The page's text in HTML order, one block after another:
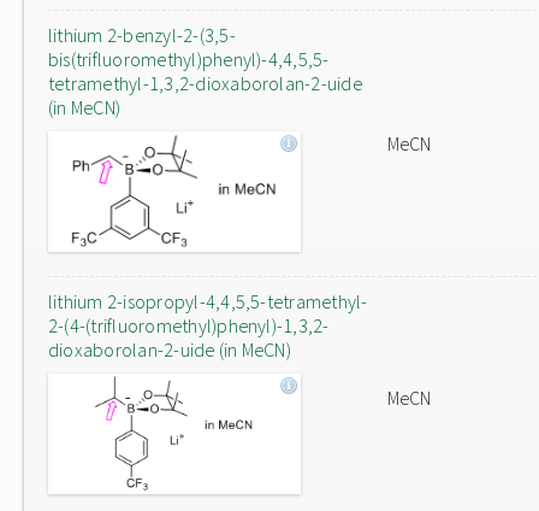
lithium 2-benzyl-2-(3,5-
bis(trifluoromethyl)phenyl)-4,4,5,5-
tetramethyl-1,3,2-dioxaborolan-2-uide
(in MeCN)
MeCN
lithium 2-isopropyl-4,4,5,5-tetramethyl-
2-(4-(trifluoromethyl)phenyl)-1,3,2-
dioxaborolan-2-uide (in MeCN)
MeCN